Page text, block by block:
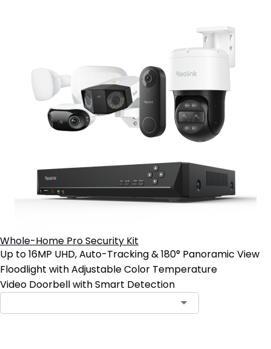
Whole-Home Pro Security Kit
Up to 16MP UHD, Auto-Tracking & 180° Panoramic View
Floodlight with Adjustable Color Temperature
Video Doorbell with Smart Detection